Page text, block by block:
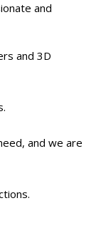
and
and 3D
and we are